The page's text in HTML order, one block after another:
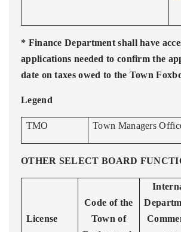
* Finance Department shall have
applications needed to confirm the
date on taxes owed to the Town
Legend
TMO Town Managers
OTHER SELECT BOARD
License
Code of the
Town of